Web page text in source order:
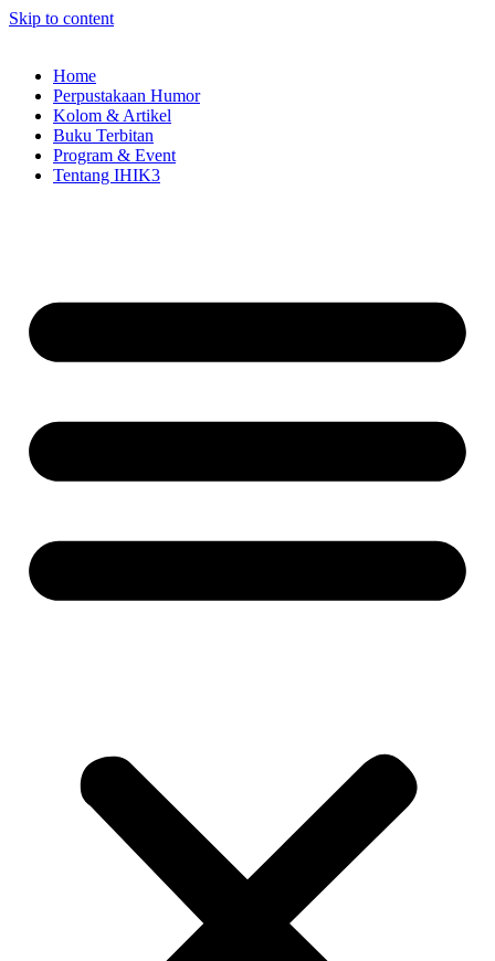
Skip to content
Home
Perpustakaan Humor
Kolom & Artikel
Buku Terbitan
Program & Event
Tentang IHIK3